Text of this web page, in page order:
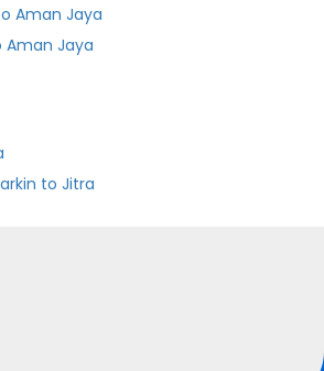
Aman Jaya
Aman Jaya
Bus from Terminal Bas Larkin to Jitra